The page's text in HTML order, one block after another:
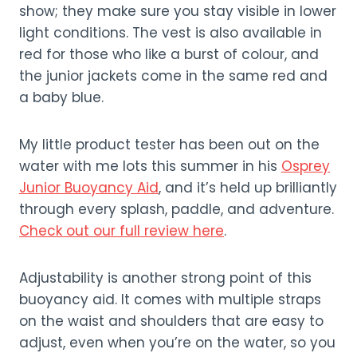
show; they make sure you stay visible in lower
light conditions. The vest is also available in
red for those who like a burst of colour, and
the junior jackets come in the same red and
a baby blue.
My little product tester has been out on the
water with me lots this summer in his Osprey
Junior Buoyancy Aid, and it’s held up brilliantly
through every splash, paddle, and adventure.
Check out our full review here.
Adjustability is another strong point of this
buoyancy aid. It comes with multiple straps
on the waist and shoulders that are easy to
adjust, even when you’re on the water, so you